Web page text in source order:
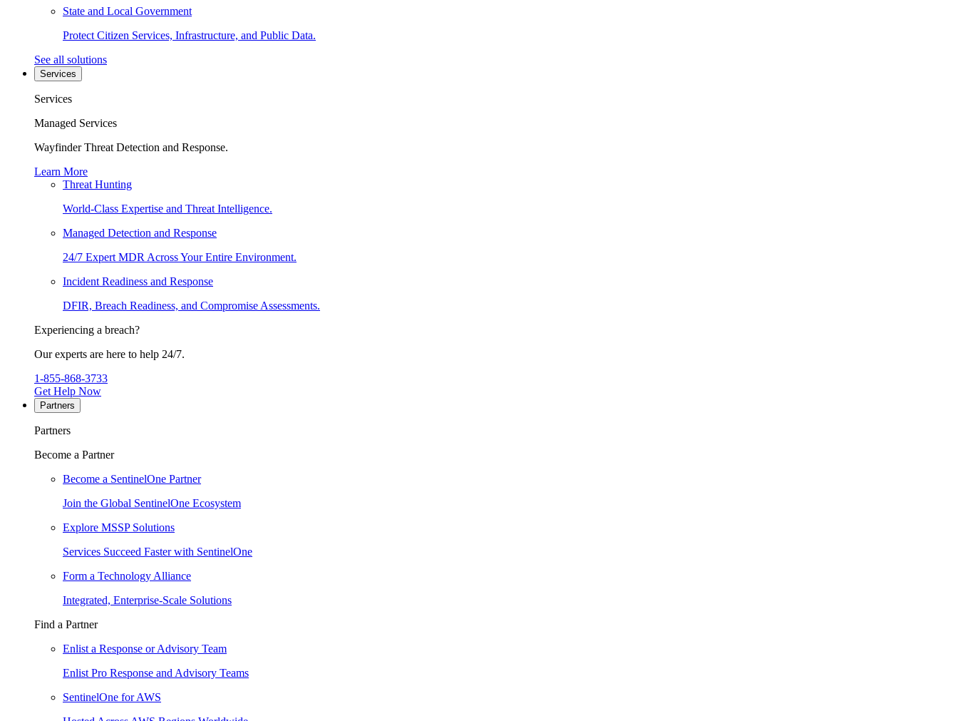
State and Local Government
Protect Citizen Services, Infrastructure, and Public Data.
See all solutions
Services
Services
Managed Services
Wayfinder Threat Detection and Response.
Learn More
Threat Hunting
World-Class Expertise and Threat Intelligence.
Managed Detection and Response
24/7 Expert MDR Across Your Entire Environment.
Incident Readiness and Response
DFIR, Breach Readiness, and Compromise Assessments.
Experiencing a breach?
Our experts are here to help 24/7.
1-855-868-3733
Get Help Now
Partners
Partners
Become a Partner
Become a SentinelOne Partner
Join the Global SentinelOne Ecosystem
Explore MSSP Solutions
Services Succeed Faster with SentinelOne
Form a Technology Alliance
Integrated, Enterprise-Scale Solutions
Find a Partner
Enlist a Response or Advisory Team
Enlist Pro Response and Advisory Teams
SentinelOne for AWS